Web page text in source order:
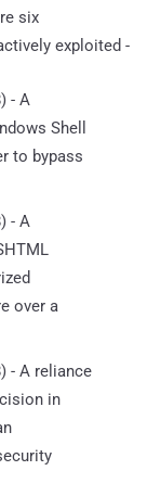
six
exploited -
- A
Shell
to bypass
- A
over a
- A reliance
in